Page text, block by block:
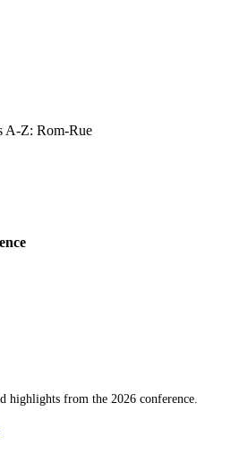
highlights from the 2026 conference.
A-Z: Rom-Rue